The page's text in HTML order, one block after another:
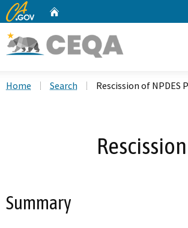
CA.gov
Home Search Rescission of NPDES
Summary